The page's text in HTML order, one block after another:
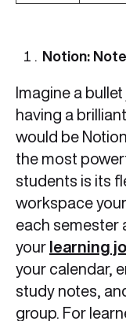
Notion:
Imagine a
having a
would be
the most
students is its
workspace
each semester
your learning
your calendar,
study notes,
group. For